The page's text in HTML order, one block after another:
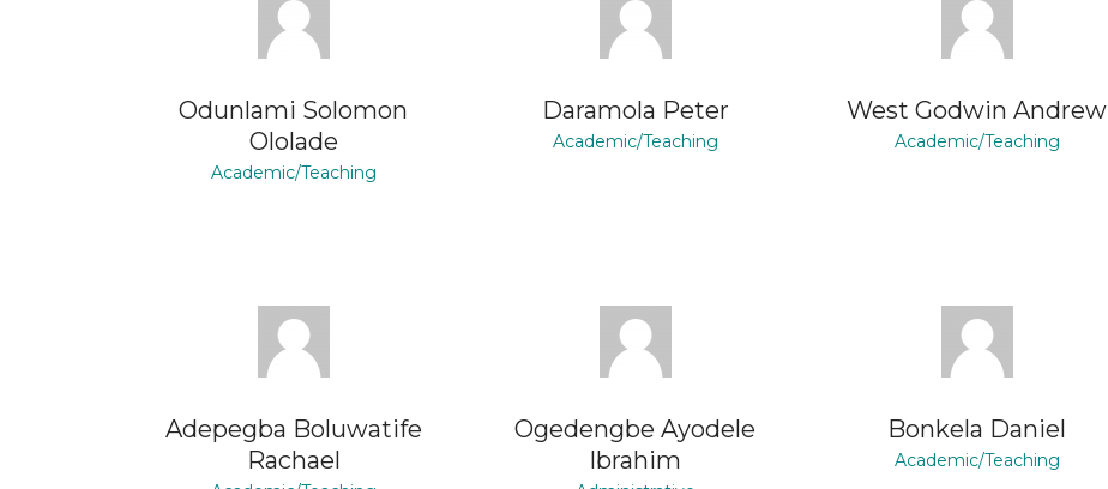
Odunlami Solomon
Ololade
Academic/Teaching
Daramola Peter
Academic/Teaching
West Godwin Andrew
Academic/Teaching
Adepegba Boluwatife
Rachael
Ogedengbe Ayodele
Ibrahim
Bonkela Daniel
Academic/Teaching